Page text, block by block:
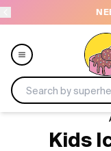
NEED
Kids